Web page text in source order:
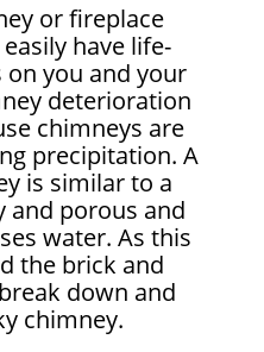
or fireplace
have life-
you and your
deterioration
chimneys are
precipitation. A
is similar to a
and porous and
water. As this
the brick and
down and
chimney.